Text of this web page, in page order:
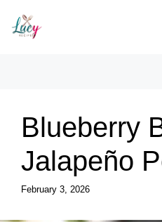
content
Blueberry
Jalapeño
February 3, 2026